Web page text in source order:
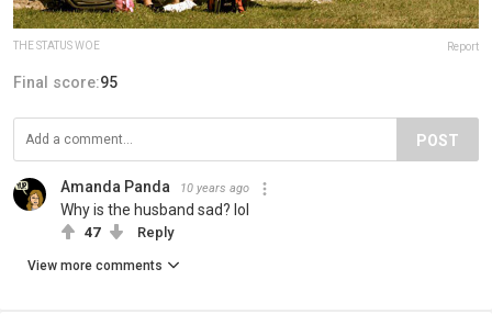
THE STATUS WOE Report
Final score:95
POST
Amanda Panda 10 years ago
Why is the husband sad? lol
47 Reply
View more comments